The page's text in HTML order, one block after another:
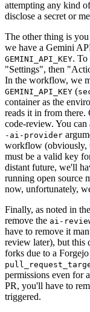
attempting any kind
disclose a secret or
The other thing is
we have a Gemini
GEMINI_API_KEY. To
"Settings", then
In the workflow, we
GEMINI_API_KEY (
container as the
reads it in from
code-review. You
-ai-provider
workflow (obviously,
must be a valid key
distant future, we'll
running open source
now, unfortunately,
Finally, as noted in
remove the ai-
have to remove it
review later), but this
forks due to a
permissions even for
PR, you'll have to
triggered.